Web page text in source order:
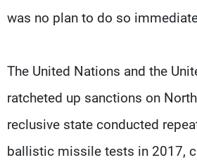
was no plan to do so
The United Nations and the
ratcheted up sanctions on
reclusive state conducted
ballistic missile tests in 2017,